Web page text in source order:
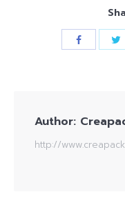
Author:
http://